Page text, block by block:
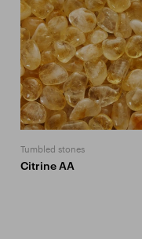
Tumbled stones
Citrine AA